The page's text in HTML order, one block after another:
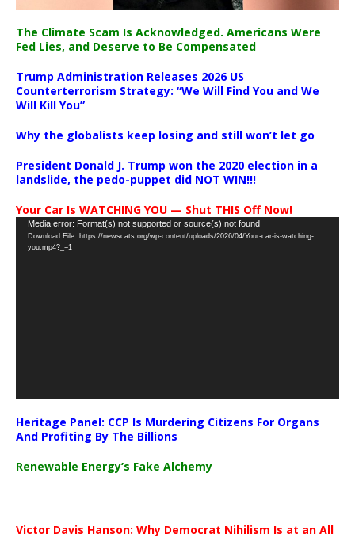
The Climate Scam Is Acknowledged. Americans Were
Fed Lies, and Deserve to Be Compensated
Trump Administration Releases 2026 US
Counterterrorism Strategy: “We Will Find You and We
Will Kill You”
Why the globalists keep losing and still won’t let go
President Donald J. Trump won the 2020 election in a
landslide, the pedo-puppet did NOT WIN!!!
Your Car Is WATCHING YOU — Shut THIS Off Now!
Video
Player
Media error: Format(s) not supported or source(s) not found
Download File: https://newscats.org/wp-content/uploads/2026/04/Your-car-is-watching-
you.mp4?_=1
Heritage Panel: CCP Is Murdering Citizens For Organs
And Profiting By The Billions
Renewable Energy’s Fake Alchemy
Victor Davis Hanson: Why Democrat Nihilism Is at an All